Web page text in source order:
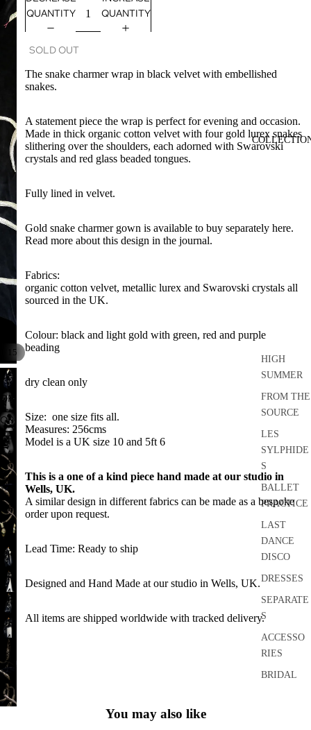
HIGH
SUMMER
FROM THE
SOURCE
LES
SYLPHIDE
S
BALLET
PRACTICE
LAST
DANCE
DISCO
DRESSES
SEPARATE
S
ACCESSO
RIES
BRIDAL
15
OPEN
IMAGE
IN
FULL
SCREEN
OPEN
IMAGE
IN
FULL
SCREEN
OPEN
IMAGE
IN
FULL
SCREEN
OPEN
IMAGE
IN
FULL
SCREEN
OPEN
IMAGE
IN
FULL
SCREEN
OPEN
IMAGE
IN
FULL
SCREEN
OPEN
IMAGE
IN
FULL
SCREEN
OPEN
IMAGE
IN
FULL
SCREEN
OPEN
IMAGE
IN
FULL
SCREEN
OPEN
IMAGE
IN
FULL
SCREEN
OPEN
IMAGE
IN
FULL
SCREEN
OPEN
IMAGE
IN
FULL
SCREEN
OPEN
IMAGE
IN
FULL
SCREEN
OPEN
IMAGE
IN
OPEN
IMAGE
QUANTITY
QUANTITY
SOLD OUT
The snake charmer wrap in black velvet with embellished
snakes.
A statement piece the wrap is perfect for evening and occasion.
Made in thick organic cotton velvet with four gold lurex snakes
slithering over the shoulders, each adorned with Swarovski
crystals and red glass beaded tongues.
Fully lined in velvet.
Gold snake charmer gown is available to buy separately here.
Read more about this design in the journal.
Fabrics:
organic cotton velvet, metallic lurex and Swarovski crystals all
sourced in the UK.
Colour: black and light gold with green, red and purple
beading
dry clean only
Size: one size fits all.
Measures: 256cms
Model is a UK size 10 and 5ft 6
This is a one of a kind piece hand made at our studio in
Wells, UK.
A similar design in different fabrics can be made as a bespoke
order upon request.
Lead Time: Ready to ship
Designed and Hand Made at our studio in Wells, UK.
All items are shipped worldwide with tracked delivery.
You may also like